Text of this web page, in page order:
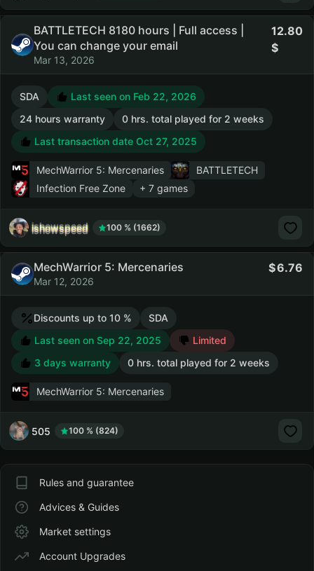
BATTLETECH 8180 hours | Full access |
You can change your email
Mar 13, 2026
12.80
SDA
Last seen on Feb 22, 2026
24 hours warranty
0 hrs. total played for 2 weeks
Last transaction date Oct 27, 2025
MechWarrior 5: Mercenaries
BATTLETECH
Infection Free Zone
+ 7 games
ishowspeed 100 % (1662)
MechWarrior 5: Mercenaries
Mar 12, 2026
6.76
Discounts up to 10 %
SDA
Last seen on Sep 22, 2025
Limited
3 days warranty
0 hrs. total played for 2 weeks
MechWarrior 5: Mercenaries
505 100 % (824)
Rules and guarantee
Advices & Guides
Market settings
Account Upgrades